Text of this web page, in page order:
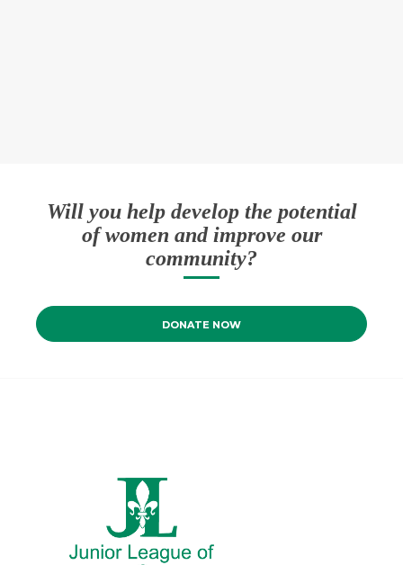
Will you help develop the potential
of women and improve our
community?
DONATE NOW